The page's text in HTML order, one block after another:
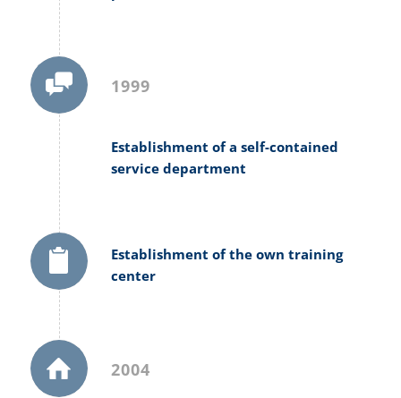
1999
Establishment of a self-contained
service department
Establishment of the own training
center
2004